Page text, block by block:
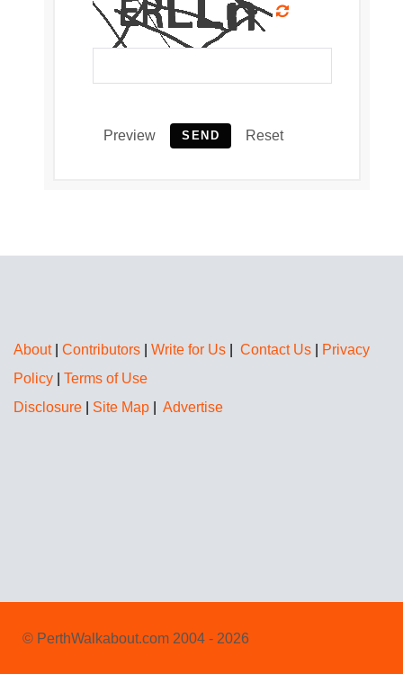
Preview SEND Reset
About| Contributors Write for Us Contact Us
Privacy
Policy
Terms of Use
Disclosure
Site Map Advertise
© PerthWalkabout.com 2004 - 2026